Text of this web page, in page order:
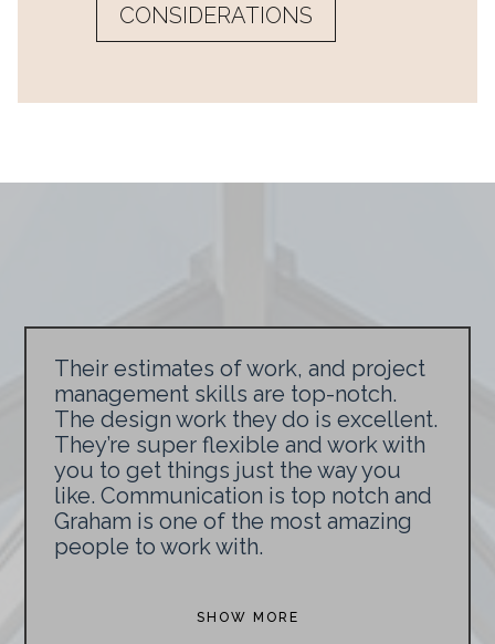
CONSIDERATIONS
Their estimates of work, and project
management skills are top-notch.
The design work they do is excellent.
They’re super flexible and work with
you to get things just the way you
like. Communication is top notch and
Graham is one of the most amazing
people to work with.
SHOW MORE